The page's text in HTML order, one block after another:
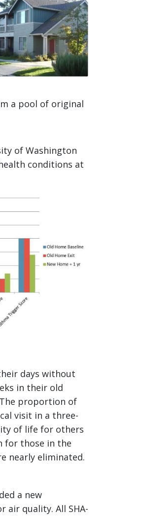
a pool of original
of Washington
conditions at
days without
in their old
The proportion of
visit in a three-
of life for others
for those in the
nearly eliminated.
a new
air quality. All SHA-